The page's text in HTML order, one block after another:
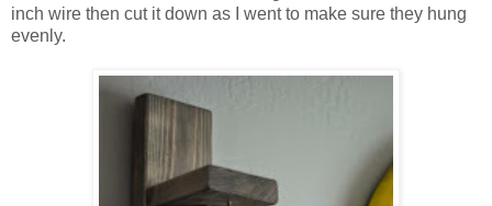
inch wire then cut it down as I went to make sure they hung
evenly.